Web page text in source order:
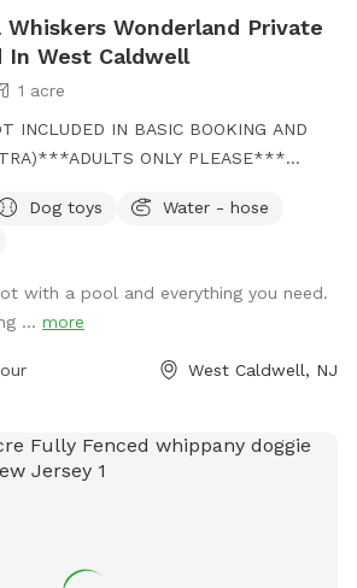
Whiskers Wonderland Private
In West Caldwell
1 acre
INCLUDED IN BASIC BOOKING AND
ONLY PLEASE***
high, whiskers smile, wet noses
and doggie wishes come true!
(pawty packages available). Follow
recent updates and changes.
profile.php?id=61562530721002
the struggles to find fun and
to explore. Come here and enjoy a
Dog toys
Water - hose
with a pool and everything you need.
... more
West Caldwell, NJ